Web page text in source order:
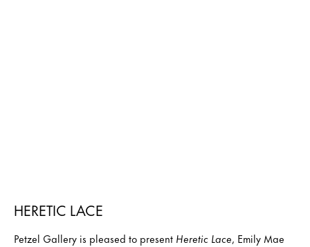
HERETIC LACE
Petzel Gallery is pleased to present Heretic Lace, Emily Mae